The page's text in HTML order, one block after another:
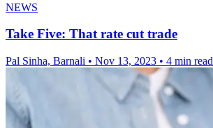
NEWS
Take Five: That rate cut trade
Pal Sinha, Barnali • Nov 13, 2023 • 4 min read